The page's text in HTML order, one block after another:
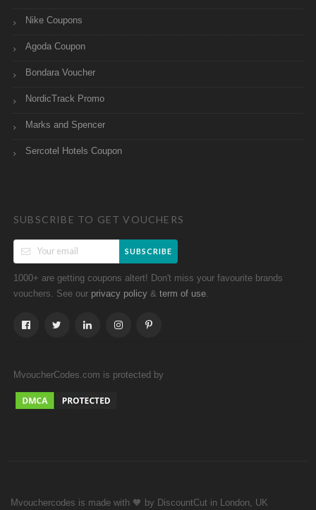
Nike Coupons
Agoda Coupon
Bondara Voucher
NordicTrack Promo
Marks and Spencer
Sercotel Hotels Coupon
SUBSCRIBE TO GET VOUCHERS
SUBSCRIBE
1000+ are getting coupons altert! Don't miss your favourite brands
vouchers. See our privacy policy & term of use
MvoucherCodes.com is protected by
Mvouchercodes is made with 🧡 by DiscountCut in London, UK